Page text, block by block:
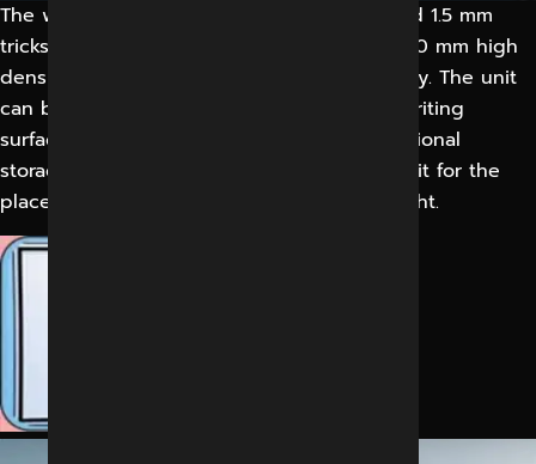
The write unit will comprise a flush mounted 1.5 mm
tricks white laminate board bounded to a 40 mm high
density fibreboard sheet fir additional rigidly. The unit
can be opened to create a wall mounted writing
surface within the operating room. An additional
storage unit is located under the writing unit for the
placement of a computer and peripheral light.